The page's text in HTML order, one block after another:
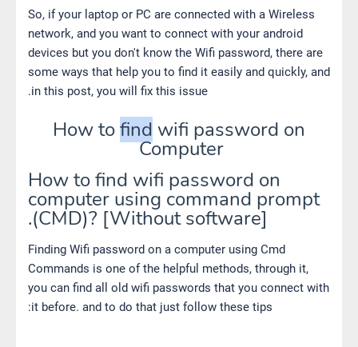
So, if your laptop or PC are connected with a Wireless
network, and you want to connect with your android
devices but you don't know the Wifi password, there are
some ways that help you to find it easily and quickly, and
in this post, you will fix this issue.
How tofind wifi password on
Computer
How to find wifi password on
computer using command prompt
(CMD)? [Without software].
Finding Wifi password on a computer using Cmd
Commands is one of the helpful methods, through it,
you can find all old wifi passwords that you connect with
it before. and to do that just follow these tips: